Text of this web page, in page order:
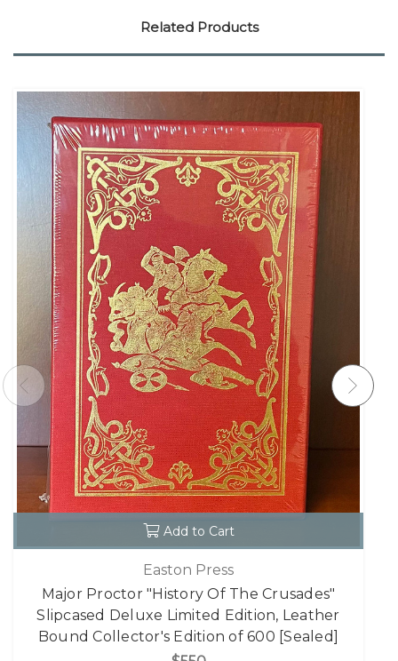
Related Products
Add to Cart
Easton Press
Major Proctor "History Of The Crusades"
Slipcased Deluxe Limited Edition, Leather
Bound Collector's Edition of 600 [Sealed]